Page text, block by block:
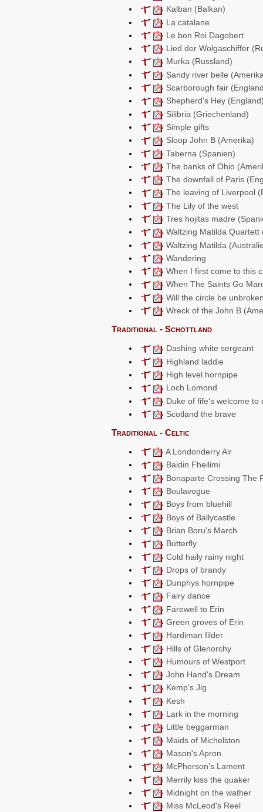
Kalban (Balkan)
La catalane
Le bon Roi Dagobert
Lied der Wolgaschiffer
Murka (Russland)
Sandy river belle
Scarborough fair
Shepherd's Hey
Silibria (Griechenland)
Simple gifts
Sloop John B (Amerika)
Taberna (Spanien)
The banks of Ohio
The downfall of Paris
The leaving of Liverpool
The Lily of the west
Tres hojitas madre
Waltzing Matilda Quartett
Waltzing Matilda
Wandering
When I first come to this
When The Saints Go
Will the circle be
Wreck of the John B
Traditional - Schottland
Dashing white sergeant
Highland laddie
High level hornpipe
Loch Lomond
Duke of fife's welcome to
Scotland the brave
Traditional - Celtic
A Londonderry Air
Baidin Fheilimi
Bonaparte Crossing The
Boulavogue
Boys from bluehill
Boys of Ballycastle
Brian Boru's March
Butterfly
Cold haily rainy night
Drops of brandy
Dunphys hornpipe
Fairy dance
Farewell to Erin
Green groves of Erin
Hardiman filder
Hills of Glenorchy
Humours of Westport
John Hand's Dream
Kemp's Jig
Kesh
Lark in the morning
Little beggarman
Maids of Michelston
Mason's Apron
McPherson's Lament
Merrily kiss the quaker
Midnight on the wather
Miss McLeod's Reel